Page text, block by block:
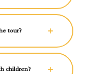
tour?
children?